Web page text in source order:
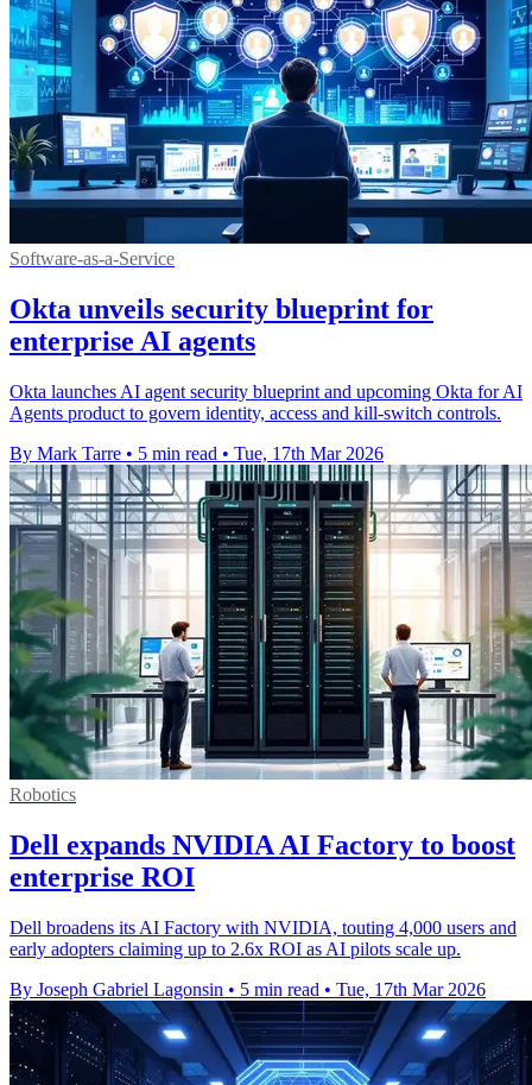
Software-as-a-Service
Okta unveils security blueprint for
enterprise AI agents
Okta launches AI agent security blueprint and upcoming Okta for AI
Agents product to govern identity, access and kill-switch controls.
By Mark Tarre • 5 min read • Tue, 17th Mar 2026
Robotics
Dell expands NVIDIA AI Factory to boost
enterprise ROI
Dell broadens its AI Factory with NVIDIA, touting 4,000 users and
early adopters claiming up to 2.6x ROI as AI pilots scale up.
By Joseph Gabriel Lagonsin • 5 min read • Tue, 17th Mar 2026